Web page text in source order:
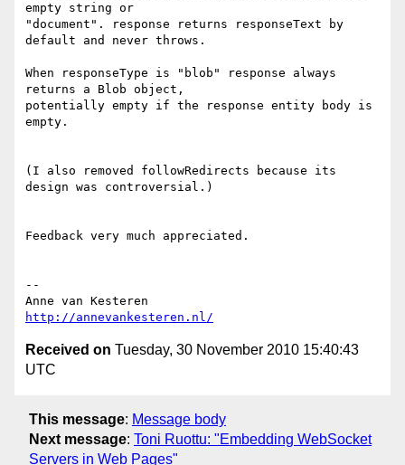
empty string or
"document". response returns responseText by
default and never throws.
When responseType is "blob" response always
returns a Blob object,
potentially empty if the response entity body is
empty.
(I also removed followRedirects because its
design was controversial.)
Feedback very much appreciated.
--
http://annevankesteren.nl/
Received on Tuesday, 30 November 2010 15:40:43
UTC
This message: Message body
Next message: Toni Ruottu: "Embedding WebSocket
Servers in Web Pages"